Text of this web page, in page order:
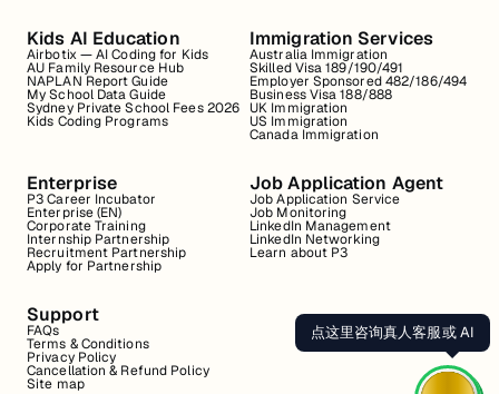
Kids AI Education
Airbotix — AI Coding for Kids
AU Family Resource Hub
NAPLAN Report Guide
My School Data Guide
Sydney Private School Fees 2026
Kids Coding Programs
Immigration Services
Australia Immigration
Skilled Visa 189/190/491
Employer Sponsored 482/186/494
Business Visa 188/888
UK Immigration
US Immigration
Canada Immigration
Enterprise
P3 Career Incubator
Enterprise (EN)
Corporate Training
Internship Partnership
Recruitment Partnership
Apply for Partnership
Job Application Agent
Job Application Service
Job Monitoring
LinkedIn Management
LinkedIn Networking
Learn about P3
Support
FAQs
Terms & Conditions
Privacy Policy
Cancellation & Refund Policy
Site map
点这里咨询真人客服或 AI